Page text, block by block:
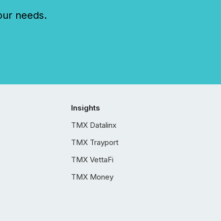
needs.
Insights
TMX Datalinx
TMX Trayport
TMX VettaFi
TMX Money